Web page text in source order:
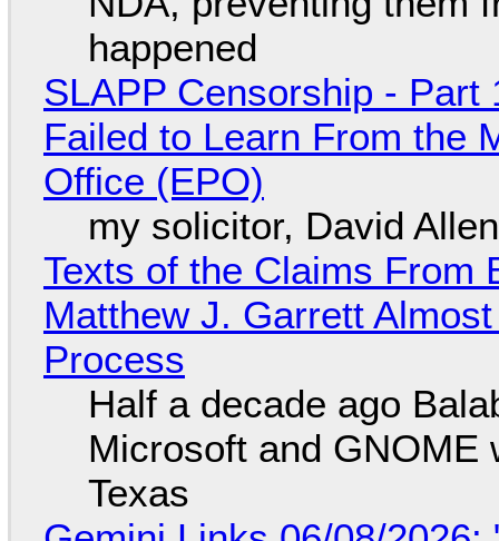
happened
SLAPP Censorship -
Failed to Learn From the
Office (EPO)
my solicitor, David
Texts of the Claims From
Matthew J. Garrett
Process
Half a decade ago
Microsoft and GNOME
Texas